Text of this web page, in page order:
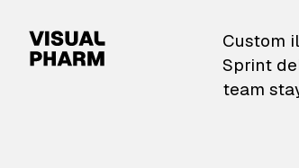
VisualPharm —
Custom
Sprint
team